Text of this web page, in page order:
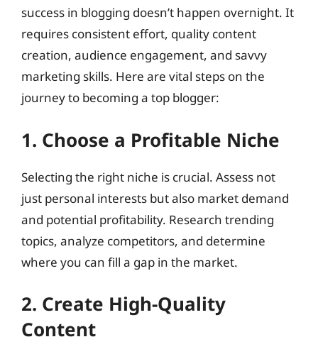
success in blogging doesn’t happen overnight. It
requires consistent effort, quality content
creation, audience engagement, and savvy
marketing skills. Here are vital steps on the
journey to becoming a top blogger:
1. Choose a Profitable Niche
Selecting the right niche is crucial. Assess not
just personal interests but also market demand
and potential profitability. Research trending
topics, analyze competitors, and determine
where you can fill a gap in the market.
2. Create High-Quality
Content